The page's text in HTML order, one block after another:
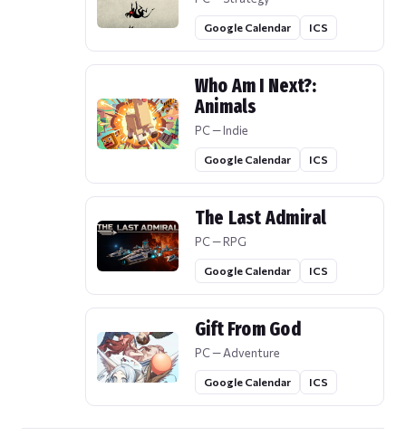
Google Calendar ICS
Who Am I Next?:
Animals
PC — Indie
Google Calendar ICS
The Last Admiral
PC — RPG
Google Calendar ICS
Gift From God
PC — Adventure
Google Calendar ICS